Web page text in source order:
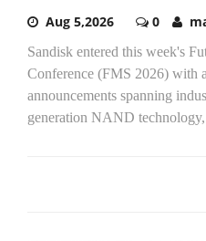
Aug 5,2026 0
Sandisk entered this week's
Conference (FMS 2026) with
announcements spanning
generation NAND